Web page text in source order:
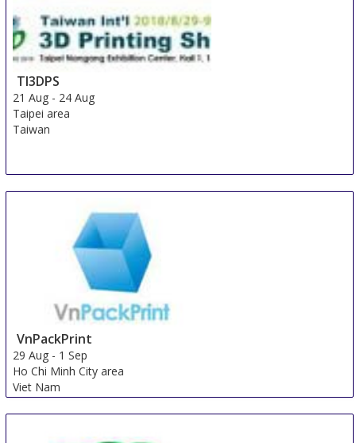
TI3DPS
21 Aug - 24 Aug
Taipei area
Taiwan
VnPackPrint
29 Aug - 1 Sep
Ho Chi Minh City area
Viet Nam